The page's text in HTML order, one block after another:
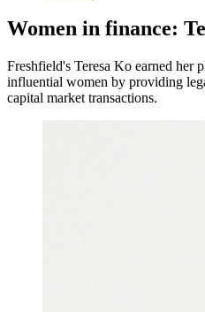
Women in finance:
Freshfield's Teresa Ko earned her
influential women by providing
capital market transactions.